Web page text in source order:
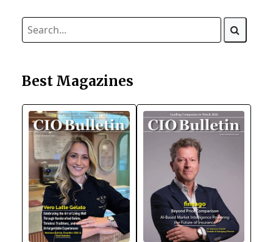
Best Magazines